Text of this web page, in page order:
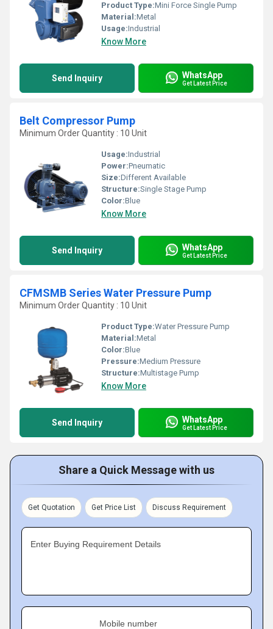
Product Type:Mini Force Single Pump
Material:Metal
Usage:Industrial
Know More
Send Inquiry WhatsApp
Get Latest Price
Belt Compressor Pump
Minimum Order Quantity : 10 Unit
Usage:Industrial
Power:Pneumatic
Size:Different Available
Structure:Single Stage Pump
Color:Blue
Know More
Send Inquiry WhatsApp
Get Latest Price
CFMSMB Series Water Pressure Pump
Minimum Order Quantity : 10 Unit
Product Type:Water Pressure Pump
Material:Metal
Color:Blue
Pressure:Medium Pressure
Structure:Multistage Pump
Know More
Send Inquiry WhatsApp
Get Latest Price
Share a Quick Message with us
Get Quotation Get Price List Discuss Requirement
Enter Buying Requirement Details
Mobile number